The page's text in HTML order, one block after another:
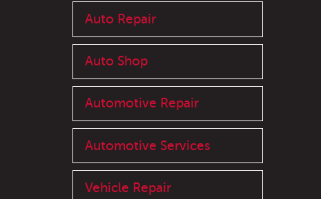
Auto Repair
Auto Shop
Automotive Repair
Automotive Services
Vehicle Repair